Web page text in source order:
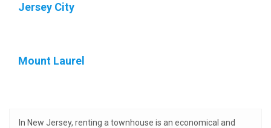
Jersey City
Mount Laurel
In New Jersey, renting a townhouse is an economical and